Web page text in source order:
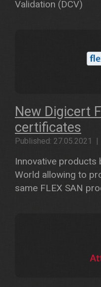
Validation (DCV)
New Digicert
certificates
Published: 27.05.2021
Innovative products
World allowing to
same FLEX SAN